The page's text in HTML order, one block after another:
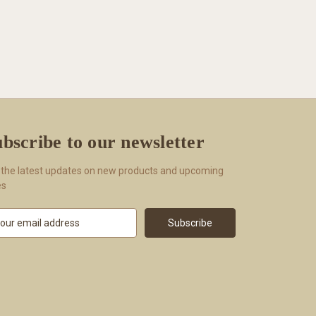
to our newsletter
the latest updates on new products and upcoming